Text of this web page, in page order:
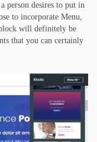
person desires to put in
to incorporate Menu,
will definitely be
that you can certainly